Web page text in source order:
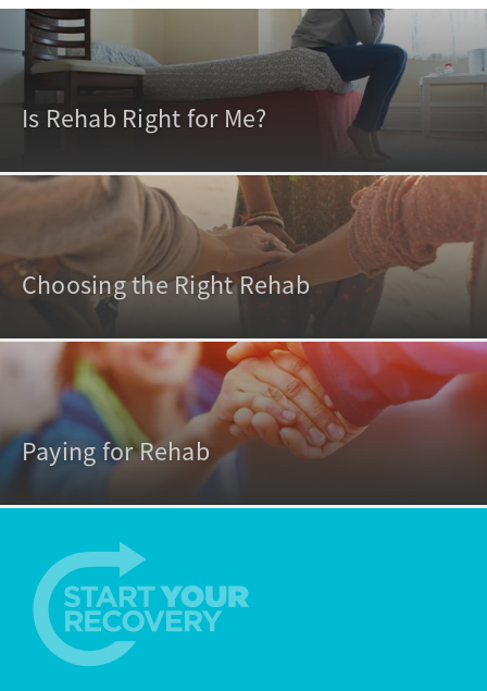
Is Rehab Right for Me?
Choosing the Right Rehab
Paying for Rehab